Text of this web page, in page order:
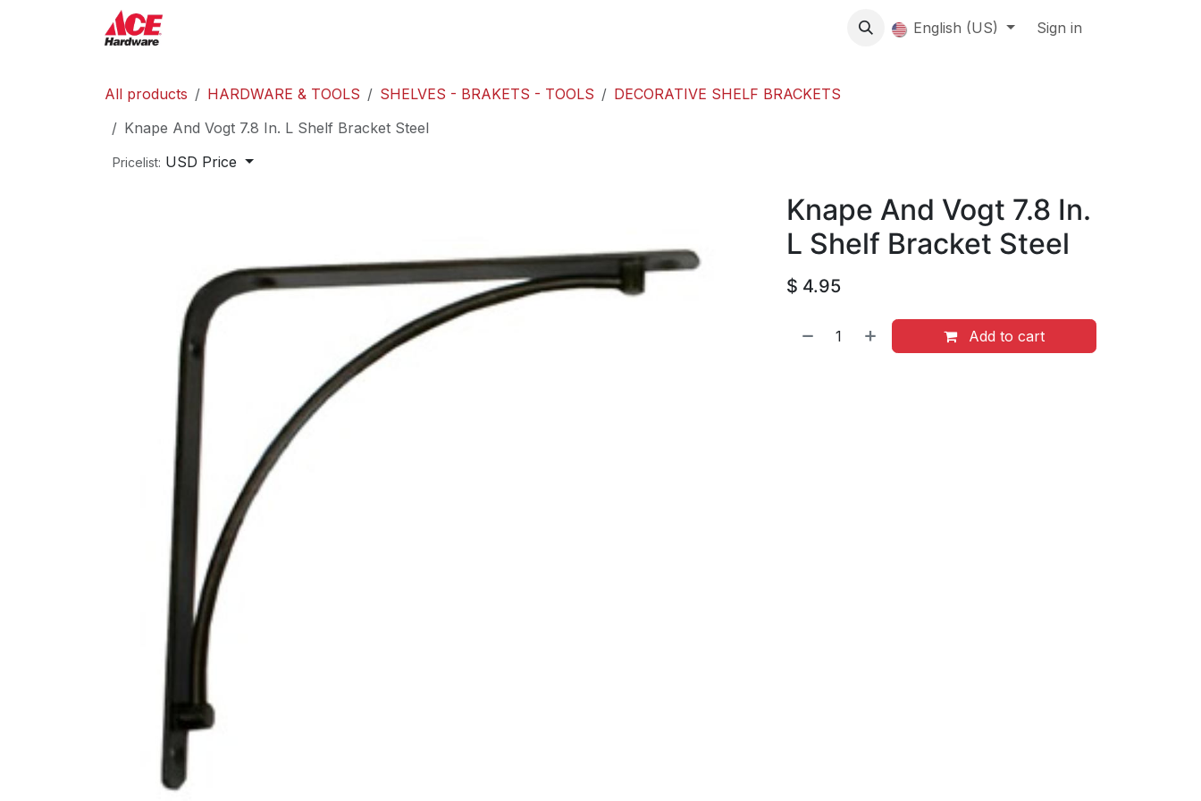
About us Contact Us Events
English (US) Sign in
All products HARDWARE & TOOLS SHELVES - BRAKETS - TOOLS
DECORATIVE SHELF BRACKETS
Knape And Vogt 7.8 In. L Shelf Bracket Steel
Pricelist: USD Price
Knape And Vogt 7.8 In.
L Shelf Bracket Steel
$ 4.95
Add to cart